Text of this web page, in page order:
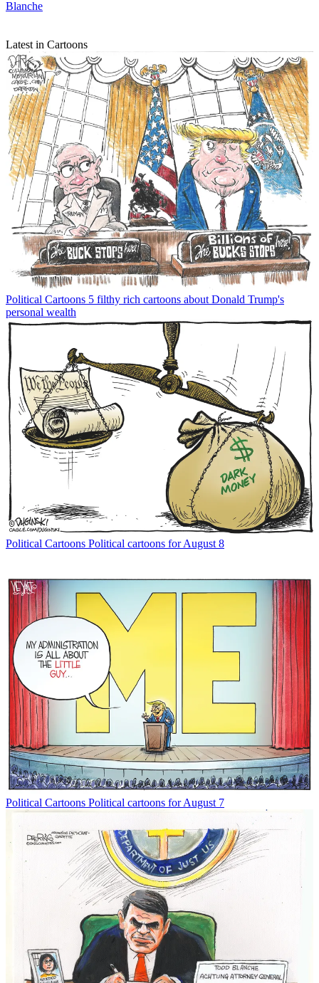
Blanche
Latest in Cartoons
Political Cartoons 5 filthy rich cartoons about Donald Trump's
personal wealth
Political Cartoons Political cartoons for August 8
Political Cartoons Political cartoons for August 7